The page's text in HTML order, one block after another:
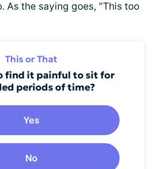
As the saying goes, "This too
This or That
find it painful to sit for
periods of time?
Yes
No